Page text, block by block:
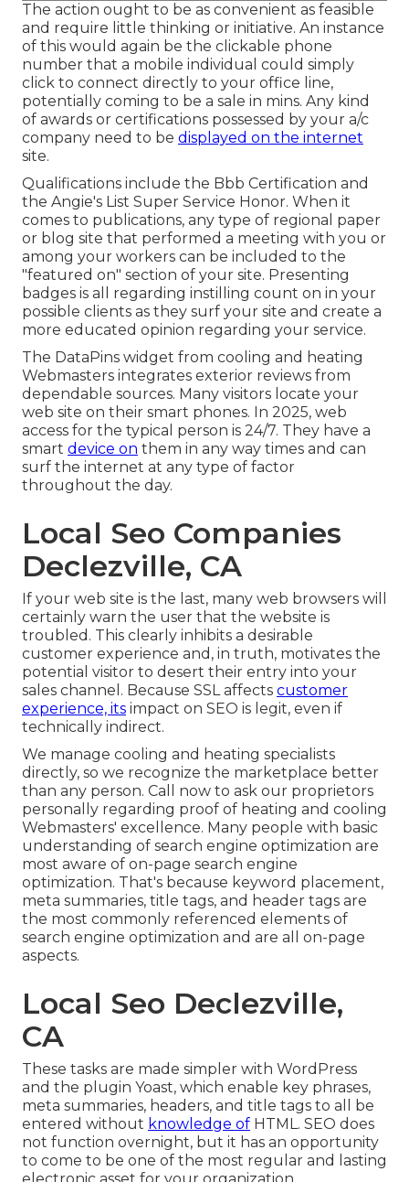
The action ought to be as convenient as feasible
and require little thinking or initiative. An instance
of this would again be the clickable phone
number that a mobile individual could simply
click to connect directly to your office line,
potentially coming to be a sale in mins. Any kind
of awards or certifications possessed by your a/c
company need to be displayed on the internet
site.
Qualifications include the Bbb Certification and
the Angie's List Super Service Honor. When it
comes to publications, any type of regional paper
or blog site that performed a meeting with you or
among your workers can be included to the
"featured on" section of your site. Presenting
badges is all regarding instilling count on in your
possible clients as they surf your site and create a
more educated opinion regarding your service.
The DataPins widget from cooling and heating
Webmasters integrates exterior reviews from
dependable sources. Many visitors locate your
web site on their smart phones. In 2025, web
access for the typical person is 24/7. They have a
smart device on them in any way times and can
surf the internet at any type of factor
throughout the day.
Local Seo Companies
Declezville, CA
If your web site is the last, many web browsers will
certainly warn the user that the website is
troubled. This clearly inhibits a desirable
customer experience and, in truth, motivates the
potential visitor to desert their entry into your
sales channel. Because SSL affects customer
experience, its impact on SEO is legit, even if
technically indirect.
We manage cooling and heating specialists
directly, so we recognize the marketplace better
than any person. Call now to ask our proprietors
personally regarding proof of heating and cooling
Webmasters' excellence. Many people with basic
understanding of search engine optimization are
most aware of on-page search engine
optimization. That's because keyword placement,
meta summaries, title tags, and header tags are
the most commonly referenced elements of
search engine optimization and are all on-page
aspects.
Local Seo Declezville,
CA
These tasks are made simpler with WordPress
and the plugin Yoast, which enable key phrases,
meta summaries, headers, and title tags to all be
entered without knowledge of HTML. SEO does
not function overnight, but it has an opportunity
to come to be one of the most regular and lasting